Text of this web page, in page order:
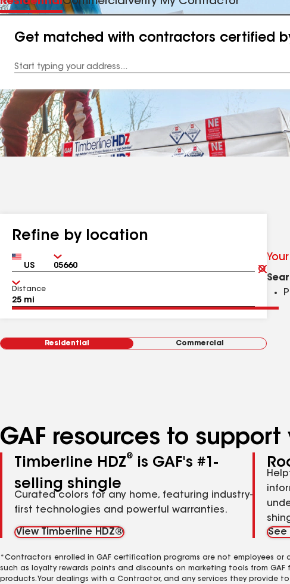
Get matched with contractors certified
Address
Refine by location
Country Zip
Clear
Distance
Residential Commercial
GAF resources to
Timberline HDZ®
is GAF's #1-
selling shingle
Curated colors for any home, featuring industry-
first technologies and powerful warranties.
View Timberline HDZ®
See
*Contractors enrolled in GAF certification programs are not employees or
such as loyalty rewards points and discounts on marketing tools from
products. Your dealings with a Contractor, and any services they provide